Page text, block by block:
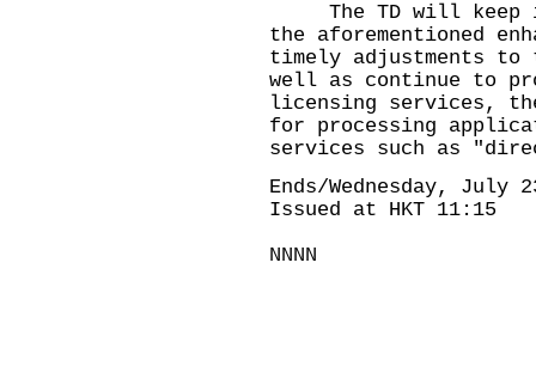
The TD will keep
the aforementioned
timely adjustments to
well as continue to
licensing services,
for processing
services such as
Ends/Wednesday, July
Issued at HKT 11:15
NNNN